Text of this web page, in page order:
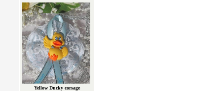
Yellow Ducky corsage